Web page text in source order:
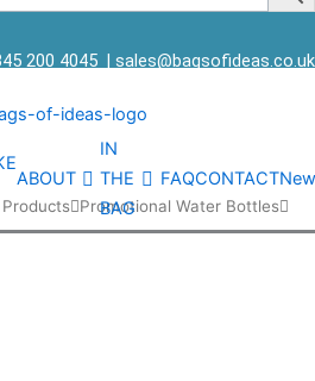
200 4045 | sales@bagsofideas.co.uk
ABOUT
IN
THE
BAG
FAQCONTACT
Promotional Water Bottles